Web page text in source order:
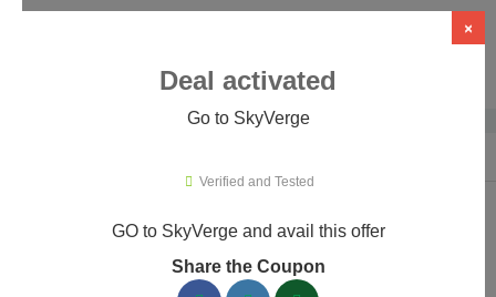
SkyVerge Promo Codes & Coupons
×
Deal activated
Go to SkyVerge
Verified and Tested
GO to SkyVerge and avail this offer
Share the Coupon